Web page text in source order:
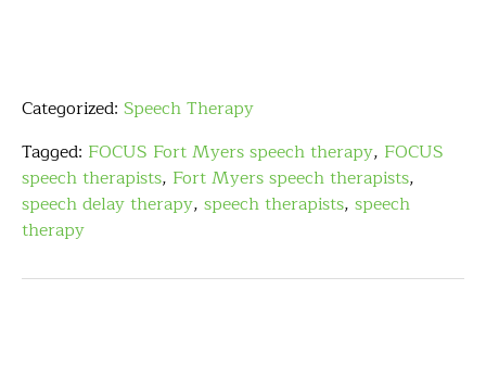
Categorized: Speech Therapy
Tagged: FOCUS Fort Myers speech therapy, FOCUS
speech therapists, Fort Myers speech therapists,
speech delay therapy, speech therapists, speech
therapy